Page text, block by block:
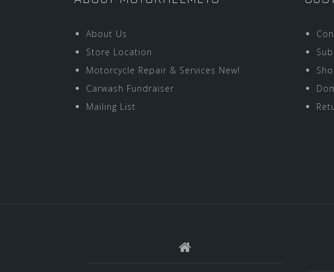
About Us
Store Location
Motorcycle Repair & Services New!
Carwash Fundraiser
Mailing List